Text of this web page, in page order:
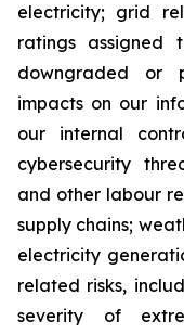
electricity; grid
ratings assigned
downgraded or
impacts on our
our internal
cybersecurity
and other labour
supply chains;
electricity
related risks,
severity of